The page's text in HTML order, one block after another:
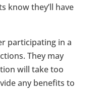
know they’ll have
participating in a
They may
will take too
any benefits to